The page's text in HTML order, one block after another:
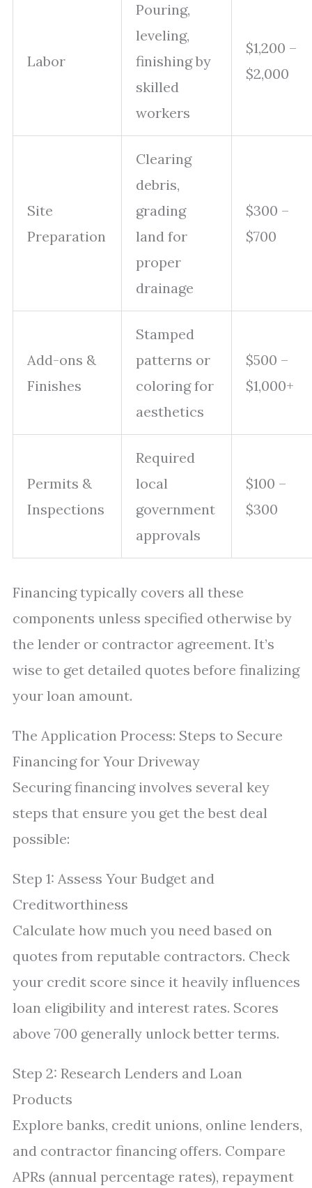
Labor
Pouring,
leveling,
finishing by
skilled
workers
$1,200 –
$2,000
Site
Preparation
Clearing
debris,
grading
land for
proper
drainage
$300 –
$700
Add-ons &
Finishes
Stamped
patterns or
coloring for
aesthetics
$500 –
$1,000+
Permits &
Inspections
Required
local
government
approvals
$100 –
$300
Financing typically covers all these
components unless specified otherwise by
the lender or contractor agreement. It’s
wise to get detailed quotes before finalizing
your loan amount.
The Application Process: Steps to Secure
Financing for Your Driveway
Securing financing involves several key
steps that ensure you get the best deal
possible:
Step 1: Assess Your Budget and
Creditworthiness
Calculate how much you need based on
quotes from reputable contractors. Check
your credit score since it heavily influences
loan eligibility and interest rates. Scores
above 700 generally unlock better terms.
Step 2: Research Lenders and Loan
Products
Explore banks, credit unions, online lenders,
and contractor financing offers. Compare
APRs (annual percentage rates), repayment